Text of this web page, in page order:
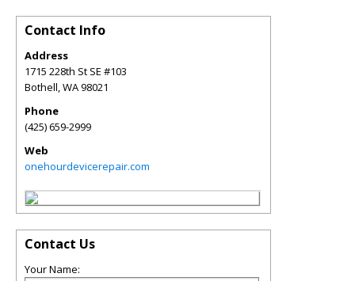
Contact Info
Address
1715 228th St SE #103
Bothell,WA98021
Phone
(425) 659-2999
Web
onehourdevicerepair.com
Contact Us
Your Name: